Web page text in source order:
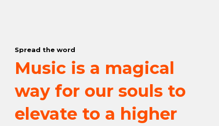
Spread the word
Music is a magical
way for our souls to
elevate to a higher